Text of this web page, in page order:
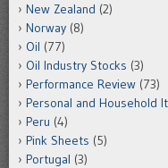
New Zealand (2)
Norway (8)
Oil (77)
Oil Industry Stocks (3)
Performance Review (73)
Personal and Household
Peru (4)
Pink Sheets (5)
Portugal (3)